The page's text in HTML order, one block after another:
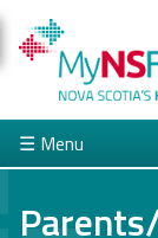
Skip
content
☰ Menu